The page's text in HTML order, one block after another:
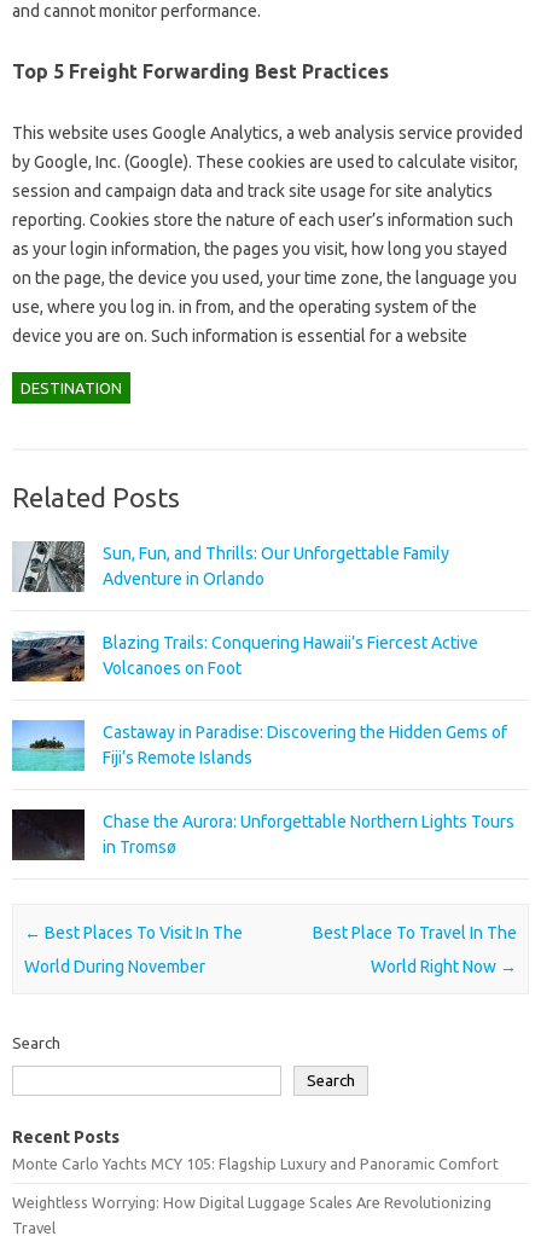
and cannot monitor performance.
Top 5 Freight Forwarding Best Practices
This website uses Google Analytics, a web analysis service provided
by Google, Inc. (Google). These cookies are used to calculate visitor,
session and campaign data and track site usage for site analytics
reporting. Cookies store the nature of each user’s information such
as your login information, the pages you visit, how long you stayed
on the page, the device you used, your time zone, the language you
use, where you log in. in from, and the operating system of the
device you are on. Such information is essential for a website
DESTINATION
Related Posts
Sun, Fun, and Thrills: Our Unforgettable Family
Adventure in Orlando
Blazing Trails: Conquering Hawaii’s Fiercest Active
Volcanoes on Foot
Castaway in Paradise: Discovering the Hidden Gems of
Fiji’s Remote Islands
Chase the Aurora: Unforgettable Northern Lights Tours
in Tromsø
Post navigation
← Best Places To Visit In The
World During November
Best Place To Travel In The
World Right Now →
Search
Search
Recent Posts
Monte Carlo Yachts MCY 105: Flagship Luxury and Panoramic Comfort
Weightless Worrying: How Digital Luggage Scales Are Revolutionizing
Travel